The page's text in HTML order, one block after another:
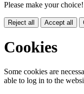
Please make your choice!
Reject all Accept all
Cookies
Some cookies are
able to log in to the